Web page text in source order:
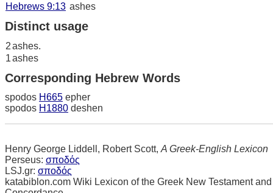
Hebrews 9:13 ashes
Distinct usage
2ashes.
1ashes
Corresponding Hebrew Words
spodos H665 epher
spodos H1880 deshen
Henry George Liddell, Robert Scott, A Greek-English Lexicon
Perseus: σποδός
LSJ.gr: σποδός
katabiblon.com Wiki Lexicon of the Greek New Testament and